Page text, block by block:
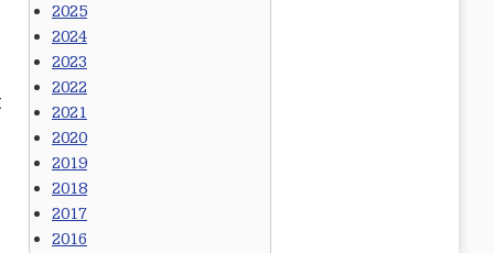
2025
2024
2023
2022
2021
2020
2019
2018
2017
2016